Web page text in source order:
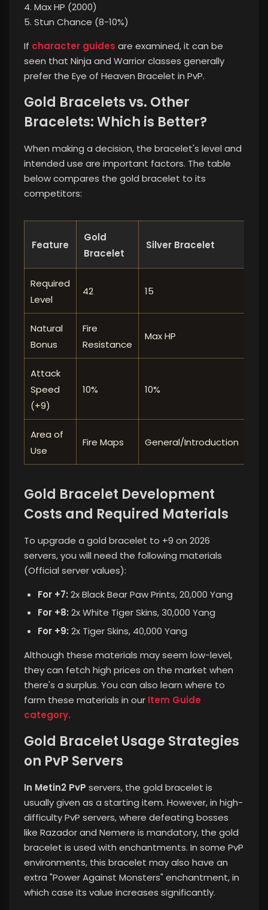
4. Max HP (2000)
5. Stun Chance (8-10%)
If character guides are examined, it can be
seen that Ninja and Warrior classes generally
prefer the Eye of Heaven Bracelet in PvP.
Gold Bracelets vs. Other
Bracelets: Which is Better?
When making a decision, the bracelet's level and
intended use are important factors. The table
below compares the gold bracelet to its
competitors:
Feature
Gold
Bracelet
Silver Bracelet
Required
Level
42 15
Natural
Bonus
Fire
Resistance
Max HP
Attack
Speed ​​
(+9)
10% 10%
Area of ​​
Use
Fire Maps General/Introduction
Gold Bracelet Development
Costs and Required Materials
To upgrade a gold bracelet to +9 on 2026
servers, you will need the following materials
(Official server values):
For +7: 2x Black Bear Paw Prints, 20,000 Yang
For +8: 2x White Tiger Skins, 30,000 Yang
For +9: 2x Tiger Skins, 40,000 Yang
Although these materials may seem low-level,
they can fetch high prices on the market when
there's a surplus. You can also learn where to
farm these materials in our Item Guide
category.
Gold Bracelet Usage Strategies
on PvP Servers
In Metin2 PvP servers, the gold bracelet is
usually given as a starting item. However, in high-
difficulty PvP servers, where defeating bosses
like Razador and Nemere is mandatory, the gold
bracelet is used with enchantments. In some PvP
environments, this bracelet may also have an
extra "Power Against Monsters" enchantment, in
which case its value increases significantly.